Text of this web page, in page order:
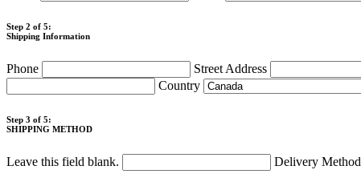
Step 2 of 5:
Shipping Information
Phone Street Address
Country
Step 3 of 5:
SHIPPING METHOD
Leave this field blank. Delivery Method